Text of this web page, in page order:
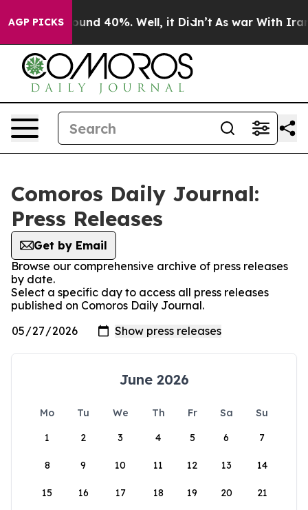
AGP PICKS
Floor Around 40%. Well, it Didn’t As war With Iran
Comoros Daily Journal:
Press Releases
Get by Email
Browse our comprehensive archive of press releases
by date.
Select a specific day to access all press releases
published on Comoros Daily Journal.
June 2026
Mo Tu We Th Fr Sa
Su
1
2 3 4 5 6 7
8 9 10 11 12 13 14
15 16 17 18 19 20 21